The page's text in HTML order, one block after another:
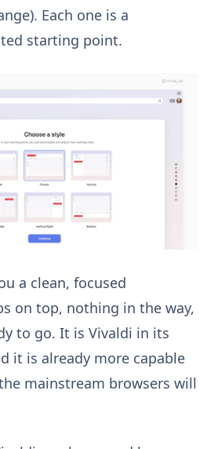
Each one is a
starting point.
a clean, focused
on top, nothing in the way,
to go. It is Vivaldi in its
it is already more capable
mainstream browsers will